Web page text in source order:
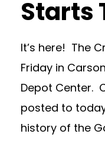
Starts
It’s here! The
Friday in
Depot Center.
posted to
history of the